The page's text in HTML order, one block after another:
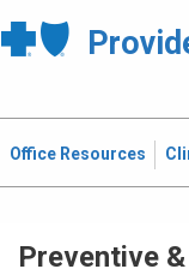
Office Resources
Preventive